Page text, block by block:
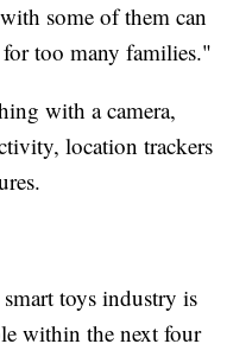
some of them can
too many families."
with a camera,
location trackers
toys industry is
within the next four